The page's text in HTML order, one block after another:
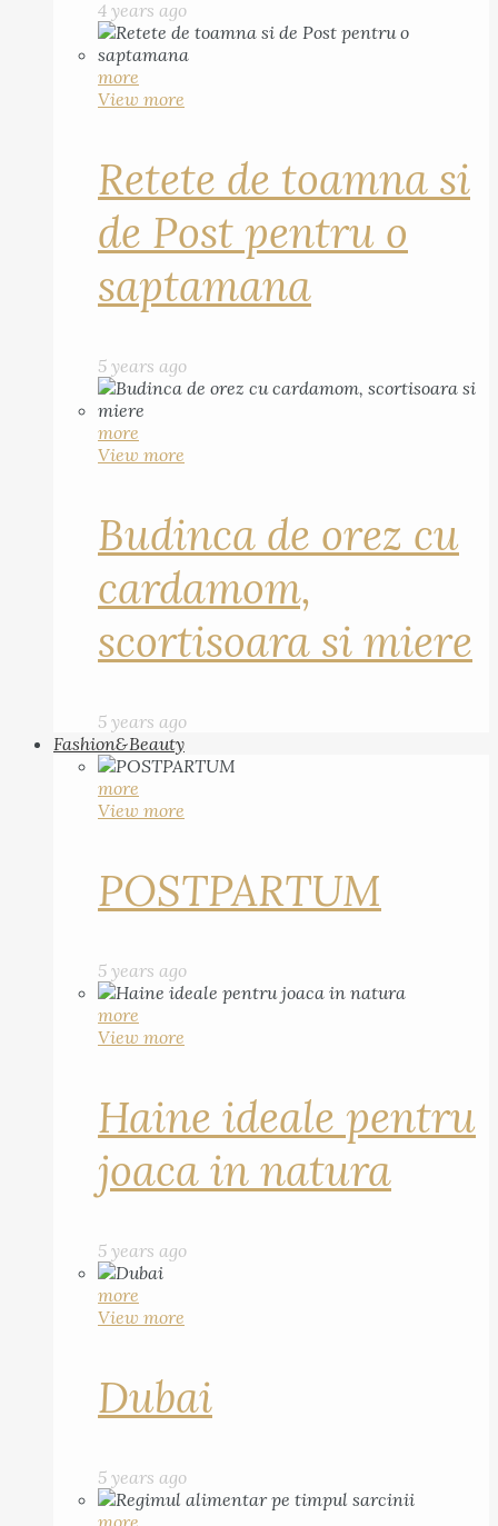
4 years ago
more
View more
Retete de toamna si
de Post pentru o
saptamana
5 years ago
more
View more
Budinca de orez cu
cardamom,
scortisoara si miere
5 years ago
Fashion&Beauty
more
View more
POSTPARTUM
5 years ago
more
View more
Haine ideale pentru
joaca in natura
5 years ago
more
View more
Dubai
5 years ago
more